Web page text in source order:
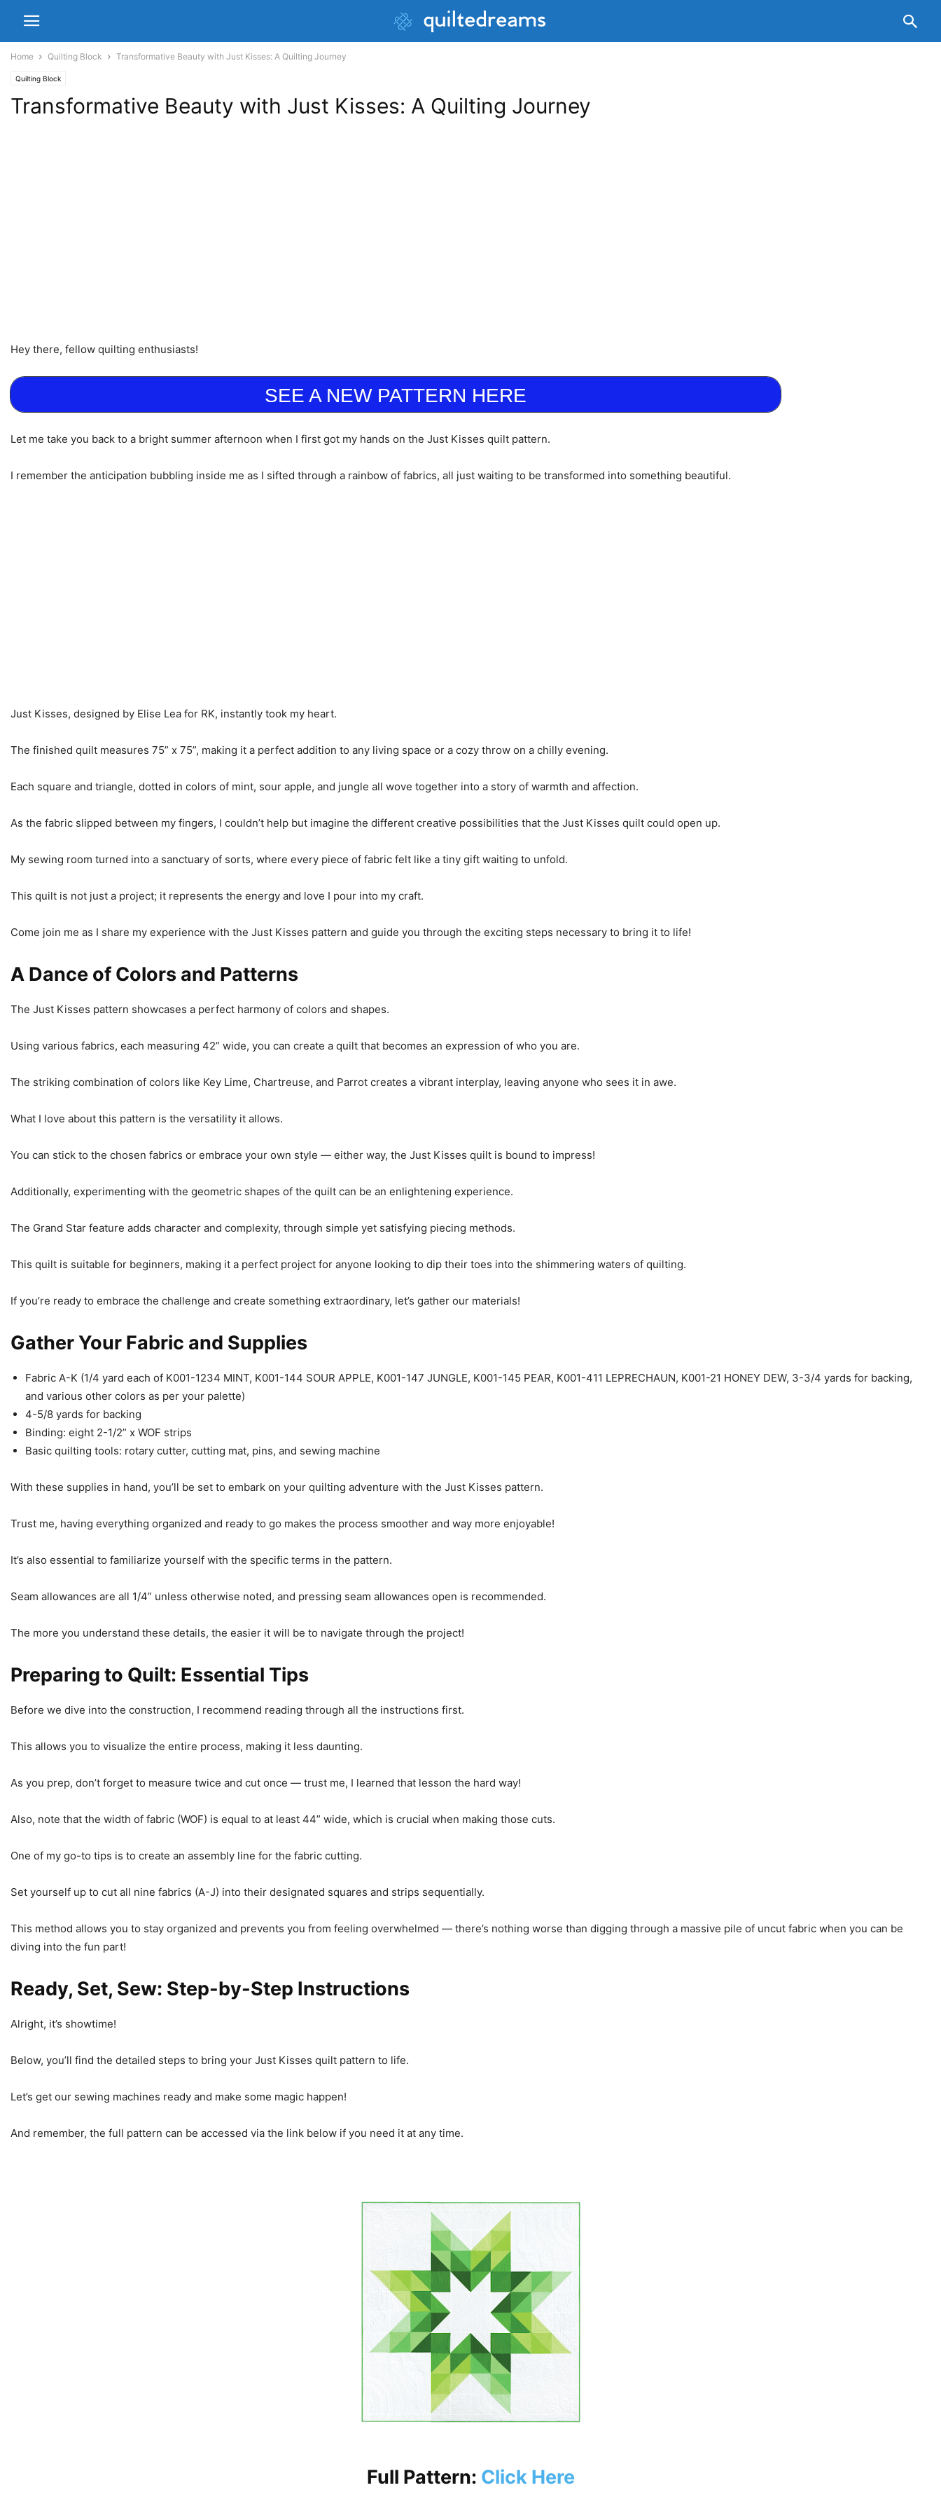
Home Quilting Block Transformative Beauty with Just Kisses: A Quilting Journey
Quilting Block
Transformative Beauty with Just Kisses: A Quilting Journey
Hey there, fellow quilting enthusiasts!
SEE A NEW PATTERN HERE
Let me take you back to a bright summer afternoon when I first got my hands on the Just Kisses quilt pattern.
I remember the anticipation bubbling inside me as I sifted through a rainbow of fabrics, all just waiting to be transformed into something beautiful.
Just Kisses, designed by Elise Lea for RK, instantly took my heart.
The finished quilt measures 75” x 75”, making it a perfect addition to any living space or a cozy throw on a chilly evening.
Each square and triangle, dotted in colors of mint, sour apple, and jungle all wove together into a story of warmth and affection.
As the fabric slipped between my fingers, I couldn’t help but imagine the different creative possibilities that the Just Kisses quilt could open up.
My sewing room turned into a sanctuary of sorts, where every piece of fabric felt like a tiny gift waiting to unfold.
This quilt is not just a project; it represents the energy and love I pour into my craft.
Come join me as I share my experience with the Just Kisses pattern and guide you through the exciting steps necessary to bring it to life!
A Dance of Colors and Patterns
The Just Kisses pattern showcases a perfect harmony of colors and shapes.
Using various fabrics, each measuring 42” wide, you can create a quilt that becomes an expression of who you are.
The striking combination of colors like Key Lime, Chartreuse, and Parrot creates a vibrant interplay, leaving anyone who sees it in awe.
What I love about this pattern is the versatility it allows.
You can stick to the chosen fabrics or embrace your own style — either way, the Just Kisses quilt is bound to impress!
Additionally, experimenting with the geometric shapes of the quilt can be an enlightening experience.
The Grand Star feature adds character and complexity, through simple yet satisfying piecing methods.
This quilt is suitable for beginners, making it a perfect project for anyone looking to dip their toes into the shimmering waters of quilting.
If you’re ready to embrace the challenge and create something extraordinary, let’s gather our materials!
Gather Your Fabric and Supplies
Fabric A-K (1/4 yard each of K001-1234 MINT, K001-144 SOUR APPLE, K001-147 JUNGLE, K001-145 PEAR, K001-411 LEPRECHAUN, K001-21 HONEY DEW, 3-3/4 yards for backing,
and various other colors as per your palette)
4-5/8 yards for backing
Binding: eight 2-1/2” x WOF strips
Basic quilting tools: rotary cutter, cutting mat, pins, and sewing machine
With these supplies in hand, you’ll be set to embark on your quilting adventure with the Just Kisses pattern.
Trust me, having everything organized and ready to go makes the process smoother and way more enjoyable!
It’s also essential to familiarize yourself with the specific terms in the pattern.
Seam allowances are all 1/4” unless otherwise noted, and pressing seam allowances open is recommended.
The more you understand these details, the easier it will be to navigate through the project!
Preparing to Quilt: Essential Tips
Before we dive into the construction, I recommend reading through all the instructions first.
This allows you to visualize the entire process, making it less daunting.
As you prep, don’t forget to measure twice and cut once — trust me, I learned that lesson the hard way!
Also, note that the width of fabric (WOF) is equal to at least 44” wide, which is crucial when making those cuts.
One of my go-to tips is to create an assembly line for the fabric cutting.
Set yourself up to cut all nine fabrics (A-J) into their designated squares and strips sequentially.
This method allows you to stay organized and prevents you from feeling overwhelmed — there’s nothing worse than digging through a massive pile of uncut fabric when you can be
diving into the fun part!
Ready, Set, Sew: Step-by-Step Instructions
Alright, it’s showtime!
Below, you’ll find the detailed steps to bring your Just Kisses quilt pattern to life.
Let’s get our sewing machines ready and make some magic happen!
And remember, the full pattern can be accessed via the link below if you need it at any time.
Full Pattern: Click Here